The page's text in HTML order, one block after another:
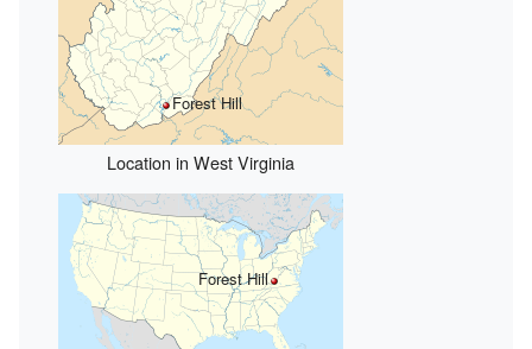
Forest Hill
Location in West Virginia
Forest Hill